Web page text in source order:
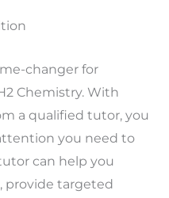
changer for
Chemistry. With
a qualified tutor, you
you need to
can help you
provide targeted